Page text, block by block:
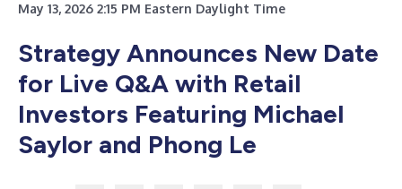
May 13, 2026 2:15 PM Eastern Daylight Time
Strategy Announces New Date
for Live Q&A with Retail
Investors Featuring Michael
Saylor and Phong Le